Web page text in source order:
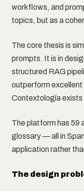
workflows, and
topics, but as a
The core thesis is
prompts. It is in
structured RAG
outperform
Contextología
The platform has 59
glossary — all in
application rather
The design